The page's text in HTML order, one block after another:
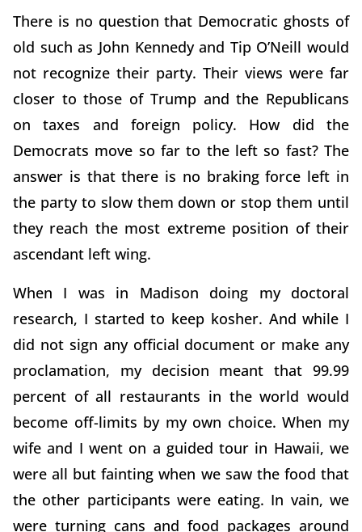
There is no question that Democratic ghosts of
old such as John Kennedy and Tip O’Neill would
not recognize their party. Their views were far
closer to those of Trump and the Republicans
on taxes and foreign policy. How did the
Democrats move so far to the left so fast? The
answer is that there is no braking force left in
the party to slow them down or stop them until
they reach the most extreme position of their
ascendant left wing.
When I was in Madison doing my doctoral
research, I started to keep kosher. And while I
did not sign any official document or make any
proclamation, my decision meant that 99.99
percent of all restaurants in the world would
become off-limits by my own choice. When my
wife and I went on a guided tour in Hawaii, we
were all but fainting when we saw the food that
the other participants were eating. In vain, we
were turning cans and food packages around